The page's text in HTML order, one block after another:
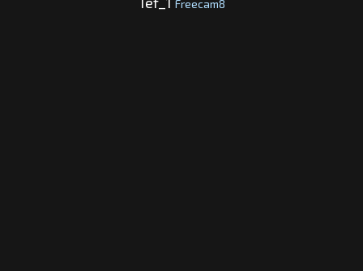
Freecam8